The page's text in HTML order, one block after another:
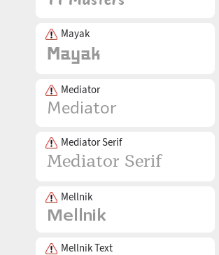
Mayak
Mediator
Mediator Serif
Mellnik
Mellnik Text